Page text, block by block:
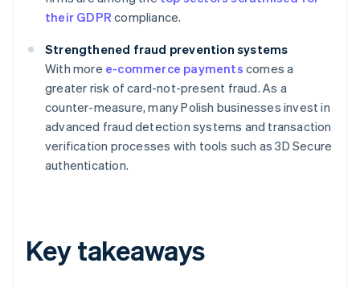
their GDPR compliance.
Strengthened fraud prevention systems
With more e-commerce payments comes a
greater risk of card-not-present fraud. As a
counter-measure, many Polish businesses invest in
advanced fraud detection systems and transaction
verification processes with tools such as 3D Secure
authentication.
Key takeaways